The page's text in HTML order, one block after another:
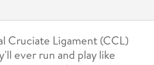
Cruciate Ligament (CCL)
ever run and play like